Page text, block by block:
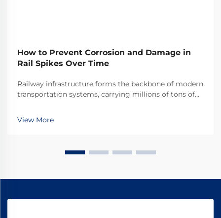
How to Prevent Corrosion and Damage in
Rail Spikes Over Time
Railway infrastructure forms the backbone of modern
transportation systems, carrying millions of tons of
Among the critical components that ensure track
stability and safety, rail spikes play an indis...
View More